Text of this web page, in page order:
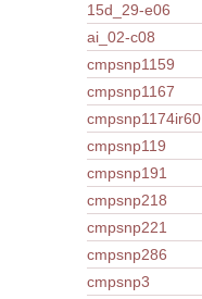
15d_29-e06
ai_02-c08
cmpsnp1159
cmpsnp1167
cmpsnp1174ir60
cmpsnp119
cmpsnp191
cmpsnp218
cmpsnp221
cmpsnp286
cmpsnp3